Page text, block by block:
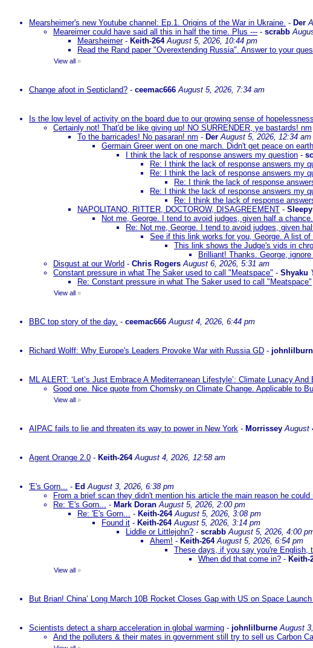
Mearsheimer's new Youtube channel: Ep.1. Origins of the War in Ukraine. - Der
Meareimer could have said all this in half the time. Plus --- - scrabb
Mearsheimer- Keith-264 August 5, 2026, 10:44 pm
Read the Rand paper "Overextending Russia". Answer to your
View all »
Change afoot in Septicland? - ceemac666 August 5, 2026, 7:34 am
Is the low level of activity on the board due to our growing sense of hopelessness
Certainly not! That'd be like giving up! NO SURRENDER, ye bastards! nm
To the barricades! No pasaran! nm - Der August 5, 2026, 12:34 am
Germain Greer went on one march. Didn't get peace on
I think the lack of response answers my question -
Re: I think the lack of response answers my
Re: I think the lack of response answers my
Re: I think the lack of response
Re: I think the lack of response answers my
Re: I think the lack of response
NAPOLITANO, RITTER, DOCTOROW, DISAGREEMENT -
Not me, George. I tend to avoid judges, given half a chance.
Re: Not me, George. I tend to avoid judges, given
See if this link works for you, George. A list
This link shows the Judge's vids in
Brilliant! Thanks. George,
Disgust at our World - Chris Rogers August 6, 2026, 5:31 am
Constant pressure in what The Saker used to call "Meatspace" - Shyaku
Re: Constant pressure in what The Saker used to call "Meatspace"
View all »
BBC top story of the day. - ceemac666 August 4, 2026, 6:44 pm
Richard Wolff: Why Europe's Leaders Provoke War with Russia GD -
ML ALERT: ‘Let’s Just Embrace A Mediterranean Lifestyle’: Climate Lunacy And
Good one. Nice quote from Chomsky on Climate Change. Applicable to
View all »
AIPAC fails to lie and threaten its way to power in New York - Morrissey August
Agent Orange 2.0 - Keith-264 August 4, 2026, 12:58 am
'E's Gorn... - EdAugust 3, 2026, 6:38 pm
From a brief scan they didn't mention his article the main reason he could
Re: 'E's Gorn... - Mark Doran August 5, 2026, 2:00 pm
Re: 'E's Gorn... - Keith-264 August 5, 2026, 3:08 pm
Found it - Keith-264 August 5, 2026, 3:14 pm
Liddle or Littlejohn? - scrabb August 5, 2026, 4:00
Ahem! - Keith-264 August 5, 2026, 6:54 pm
These days, if you say you're English,
When did that come in? - Keith-
View all »
But Brian! China’ Long March 10B Rocket Closes Gap with US on Space
Scientists detect a sharp acceleration in global warming - johnlilburne August
And the polluters & their mates in government still try to sell us Carbon